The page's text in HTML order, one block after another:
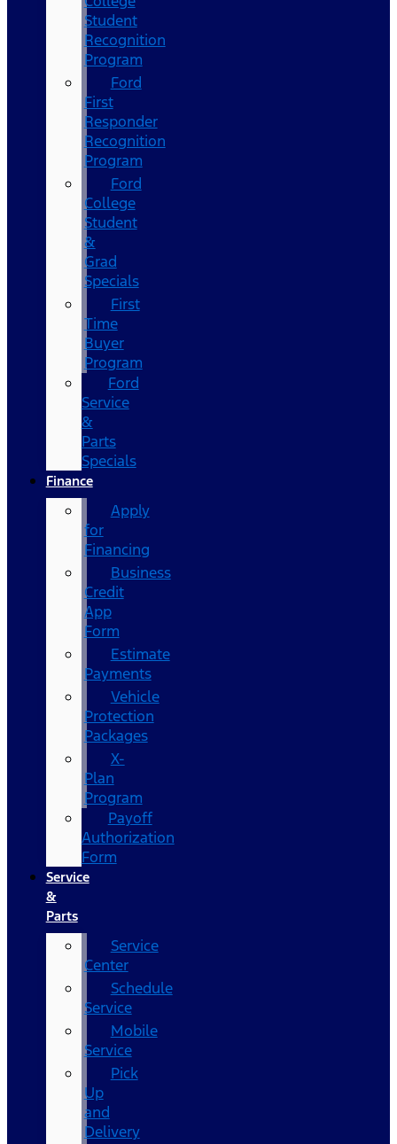
Student
Recognition
Program
Ford
First
Responder
Recognition
Program
Ford
College
Student
&
Grad
Specials
First
Time
Buyer
Program
Ford
Service
&
Parts
Specials
Finance
Apply
for
Financing
Business
Credit
App
Form
Estimate
Payments
Vehicle
Protection
Packages
X-
Plan
Program
Payoff
Authorization
Form
Service
&
Parts
Service
Center
Schedule
Service
Mobile
Service
Pick
Up
and
Delivery